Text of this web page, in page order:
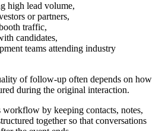
high lead volume,
or partners,
traffic,
candidates,
teams attending industry
of follow-up often depends on how
during the original interaction.
by keeping contacts, notes,
together so that conversations